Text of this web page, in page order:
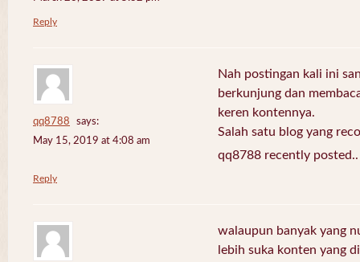
Reply
qq8788
says:
May 15, 2019 at 4:08 am
Nah postingan kali ini
berkunjung dan
keren kontennya.
Salah satu blog yang
qq8788 recently
Reply
walaupun banyak yang
lebih suka konten yang